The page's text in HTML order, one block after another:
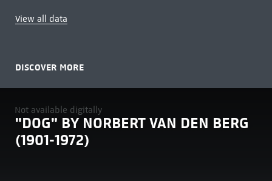
View all data
DISCOVER MORE
"DOG" BY NORBERT VAN DEN BERG
(1901-1972)
Not available digitally